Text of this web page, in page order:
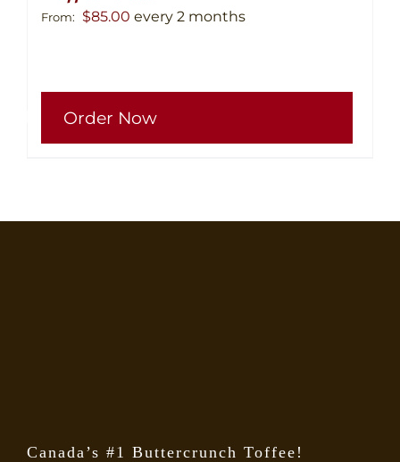
From: $85.00 every 2 months
Order Now
This
has
The
Canada’s #1 Buttercrunch Toffee!